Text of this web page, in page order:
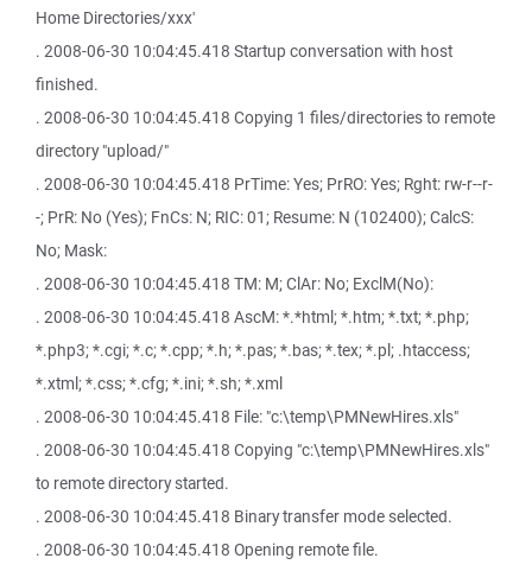
Home Directories/xxx'
. 2008-06-30 10:04:45.418 Startup conversation with host
finished.
. 2008-06-30 10:04:45.418 Copying 1 files/directories to remote
directory "upload/"
. 2008-06-30 10:04:45.418 PrTime: Yes; PrRO: Yes; Rght: rw-r--r-
-; PrR: No (Yes); FnCs: N; RIC: 01; Resume: N (102400); CalcS:
No; Mask:
. 2008-06-30 10:04:45.418 TM: M; ClAr: No; ExclM(No):
. 2008-06-30 10:04:45.418 AscM: *.*html; *.htm; *.txt; *.php;
*.php3; *.cgi; *.c; *.cpp; *.h; *.pas; *.bas; *.tex; *.pl; .htaccess;
*.xtml; *.css; *.cfg; *.ini; *.sh; *.xml
. 2008-06-30 10:04:45.418 File: "c:\temp\PMNewHires.xls"
. 2008-06-30 10:04:45.418 Copying "c:\temp\PMNewHires.xls"
to remote directory started.
. 2008-06-30 10:04:45.418 Binary transfer mode selected.
. 2008-06-30 10:04:45.418 Opening remote file.